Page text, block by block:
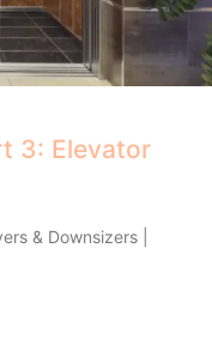
3: Elevator
& Downsizers |